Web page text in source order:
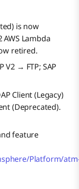
is now
AWS Lambda
retired.
V2 → FTP; SAP
Client (Legacy)
(Deprecated).
feature
Platform/